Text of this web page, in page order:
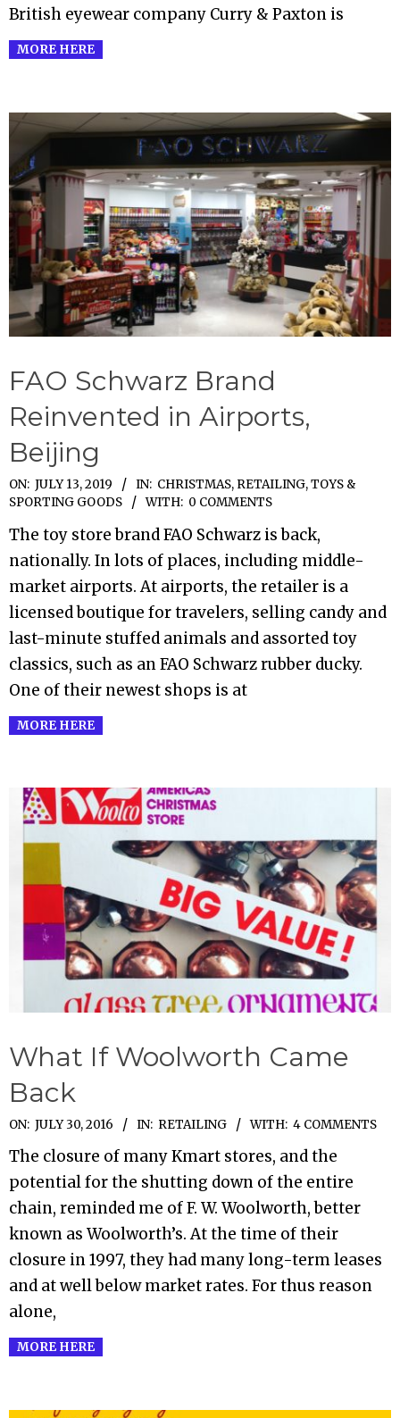
British eyewear company Curry & Paxton is
MORE HERE
FAO Schwarz Brand
Reinvented in Airports,
Beijing
2019-
07-
13
ON: JULY 13, 2019 IN: CHRISTMAS, RETAILING,TOYS &
SPORTING GOODS
WITH: 0 COMMENTS
The toy store brand FAO Schwarz is back,
nationally. In lots of places, including middle-
market airports. At airports, the retailer is a
licensed boutique for travelers, selling candy and
last-minute stuffed animals and assorted toy
classics, such as an FAO Schwarz rubber ducky.
One of their newest shops is at
MORE HERE
What If Woolworth Came
Back
2016-
07-
30
ON: JULY 30, 2016 IN: RETAILING WITH: 4 COMMENTS
The closure of many Kmart stores, and the
potential for the shutting down of the entire
chain, reminded me of F. W. Woolworth, better
known as Woolworth’s. At the time of their
closure in 1997, they had many long-term leases
and at well below market rates. For thus reason
alone,
MORE HERE